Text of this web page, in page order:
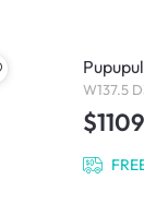
W137.5
$1109